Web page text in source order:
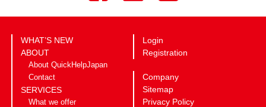
WHAT’S NEW
ABOUT
About QuickHelpJapan
Contact
SERVICES
What we offer
Login
Registration
Company
Sitemap
Privacy Policy